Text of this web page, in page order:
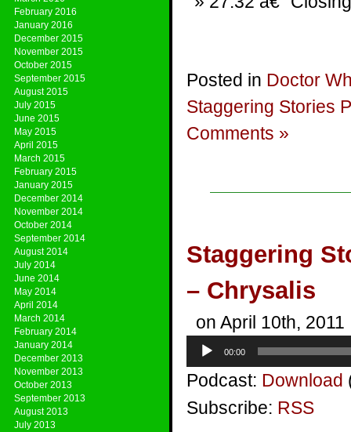
February 2016
January 2016
December 2015
November 2015
October 2015
September 2015
August 2015
July 2015
June 2015
May 2015
April 2015
March 2015
February 2015
January 2015
December 2014
November 2014
October 2014
September 2014
August 2014
July 2014
June 2014
May 2014
April 2014
March 2014
February 2014
January 2014
December 2013
November 2013
October 2013
September 2013
August 2013
July 2013
Posted in Doctor
Staggering Stories
Comments »
Staggering
– Chrysalis
on April 10th, 2011
Audio
Player
00:00
Podcast: Download
Subscribe: RSS